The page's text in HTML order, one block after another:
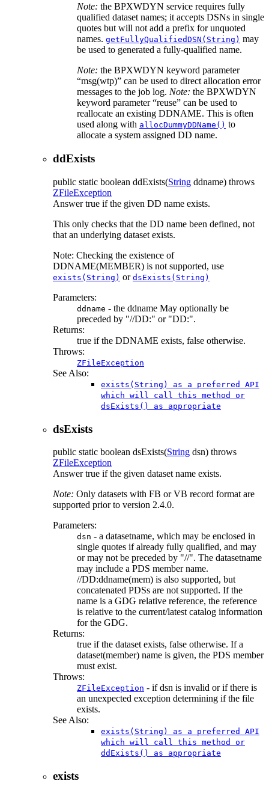
Note: the BPXWDYN service requires fully
qualified dataset names; it accepts DSNs in single
quotes but will not add a prefix for unquoted
names. getFullyQualifiedDSN(String) may
be used to generated a fully-qualified name.
Note: the BPXWDYN keyword parameter
msg(wtp)
can be used to direct allocation error
messages to the job log. Note: the BPXWDYN
keyword parameter reuse
can be used to
reallocate an existing DDNAME. This is often
used along with allocDummyDDName() to
allocate a system assigned DD name.
ddExists
public static boolean ddExists(String ddname) throws
ZFileException
Answer true if the given DD name exists.
This only checks that the DD name been defined, not
that an underlying dataset exists.
Note: Checking the existence of
DDNAME(MEMBER) is not supported, use
exists(String) or dsExists(String)
Parameters:
ddname - the ddname May optionally be
preceded by "//DD:" or "DD:".
Returns:
true if the DDNAME exists, false otherwise.
Throws:
ZFileException
See Also:
exists(String) as a preferred API
which will call this method or
dsExists() as appropriate
dsExists
public static boolean dsExists(String dsn) throws
ZFileException
Answer true if the given dataset name exists.
Note: Only datasets with FB or VB record format are
supported prior to version 2.4.0.
Parameters:
dsn - a datasetname, which may be enclosed in
single quotes if already fully qualified, and may
or may not be preceded by "//". The datasetname
may include a PDS member name.
//DD:ddname(mem) is also supported, but
concatenated PDSs are not supported. If the
name is a GDG relative reference, the reference
is relative to the current/latest catalog information
for the GDG.
Returns:
true if the dataset exists, false otherwise. If a
dataset(member) name is given, the PDS member
must exist.
Throws:
ZFileException - if dsn is invalid or if there is
an unexpected exception determining if the file
exists.
See Also:
exists(String) as a preferred API
which will call this method or
ddExists() as appropriate
exists